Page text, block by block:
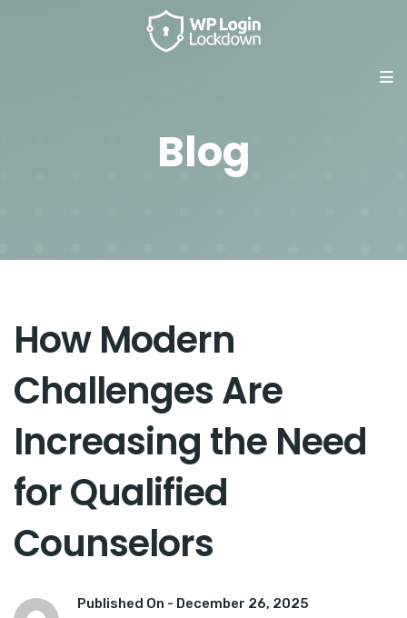
Blog
How Modern
Challenges Are
Increasing the Need
for Qualified
Counselors
Published On - December 26, 2025